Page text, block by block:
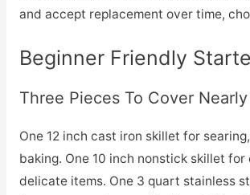
and accept replacement over time,
Beginner Friendly
Three Pieces To Cover
One 12 inch cast iron skillet for
baking. One 10 inch nonstick skillet for
delicate items. One 3 quart stainless